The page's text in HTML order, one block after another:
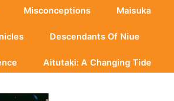
Misconceptions Maisuka
Descendants Of Niue
Aitutaki: A Changing Tide